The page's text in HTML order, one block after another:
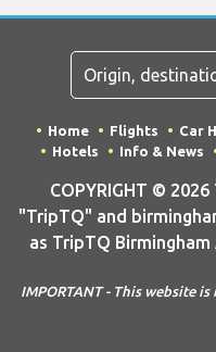
Home Flights Car
Hotels
Info & News
COPYRIGHT ©
"TripTQ" and
as TripTQ
IMPORTANT - This website